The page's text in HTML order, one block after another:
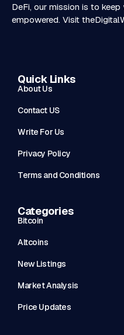
DeFi, our mission is to
empowered. Visit
Quick Links
About Us
Contact US
Write For Us
Privacy Policy
Terms and Conditions
Categories
Bitcoin
Altcoins
New Listings
Market Analysis
Price Updates